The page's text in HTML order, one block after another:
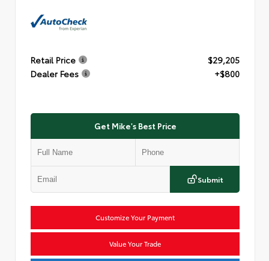
Retail Price
$29,205
Dealer Fees
+$800
Get Mike's Best Price
Submit
Customize Your Payment
Value Your Trade